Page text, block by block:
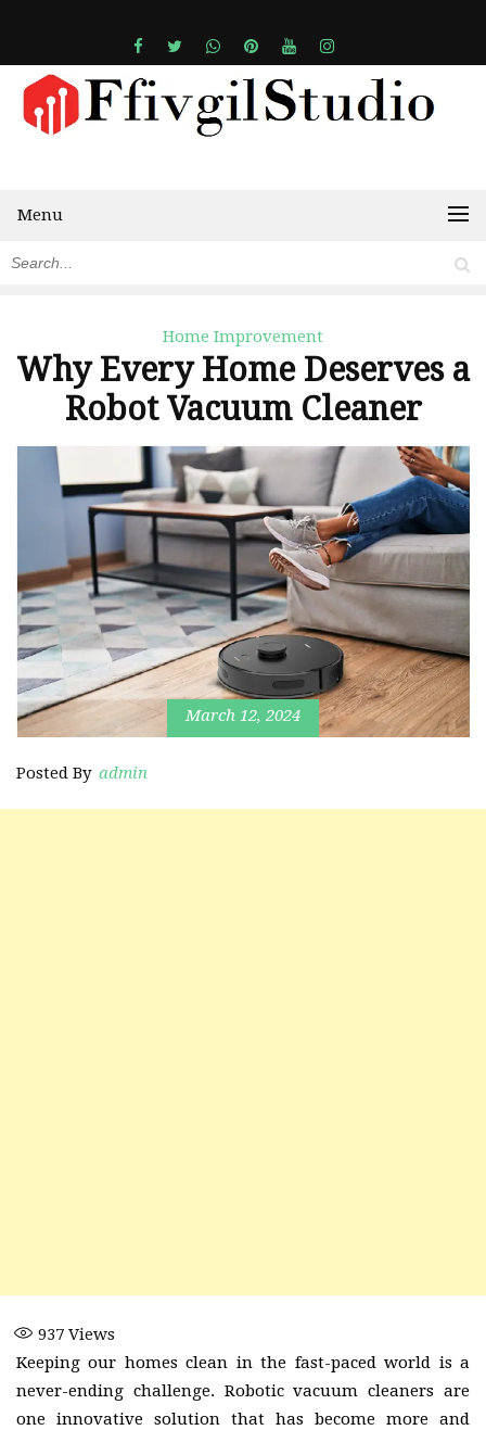
Menu
Home Improvement
Why Every Home Deserves a
Robot Vacuum Cleaner
March 12, 2024
Posted By admin
937 Views
Keeping our homes clean in the fast-paced world is a
never-ending challenge. Robotic vacuum cleaners are
one innovative solution that has become more and